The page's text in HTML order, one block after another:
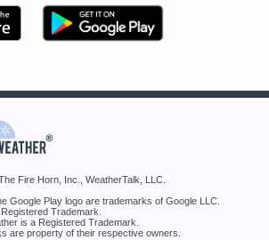
Fire Horn, Inc., WeatherTalk, LLC.
Google Play logo are trademarks of Google LLC.
Trademark.
is a Registered Trademark.
are property of their respective owners.